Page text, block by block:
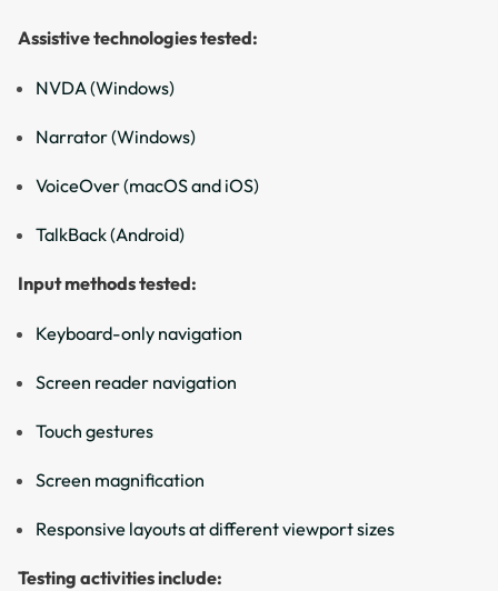
Assistive technologies tested:
NVDA (Windows)
Narrator (Windows)
VoiceOver (macOS and iOS)
TalkBack (Android)
Input methods tested:
Keyboard-only navigation
Screen reader navigation
Touch gestures
Screen magnification
Responsive layouts at different viewport sizes
Testing activities include: